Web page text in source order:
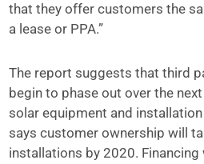
that they offer customers the
a lease or PPA.”
The report suggests that third
begin to phase out over the
solar equipment and
says customer ownership will
installations by 2020.